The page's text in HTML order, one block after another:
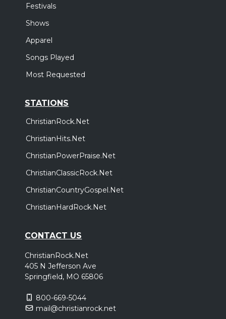
Festivals
Shows
Apparel
Songs Played
Most Requested
STATIONS
ChristianRock.Net
ChristianHits.Net
ChristianPowerPraise.Net
ChristianClassicRock.Net
ChristianCountryGospel.Net
ChristianHardRock.Net
CONTACT US
ChristianRock.Net
405 N Jefferson Ave
Springfield, MO 65806
800-669-5044
mail@christianrock.net